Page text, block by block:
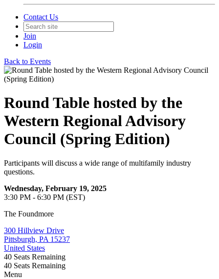
Contact Us
Join
Login
Back to Events
Round Table hosted by the
Western Regional Advisory
Council (Spring Edition)
Participants will discuss a wide range of multifamily industry
questions.
Wednesday, February 19, 2025
3:30 PM - 6:30 PM (EST)
The Foundmore
300 Hillview Drive
Pittsburgh, PA 15237
United States
40 Seats Remaining
40 Seats Remaining
Menu